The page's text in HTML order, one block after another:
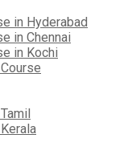
in Hyderabad
in Chennai
in Kochi